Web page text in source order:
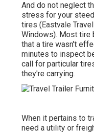
And do not neglect
stress for your
tires (Eastvale
Windows). Most tire
that a tire wasn't
minutes to inspect
call for particular
they're carrying.
When it pertains to
need a utility or